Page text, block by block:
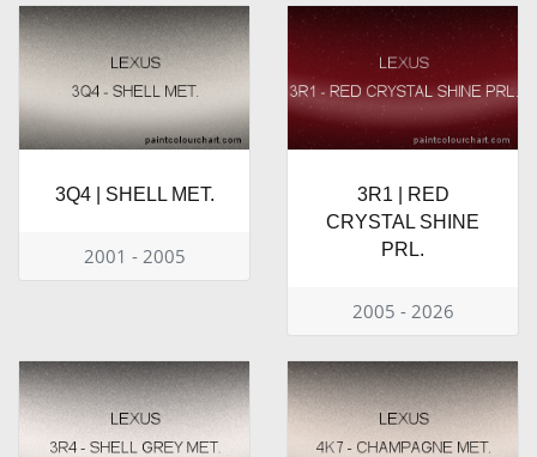
3Q4 | SHELL MET.
2001 - 2005
3R1 | RED
CRYSTAL SHINE
PRL.
2005 - 2026